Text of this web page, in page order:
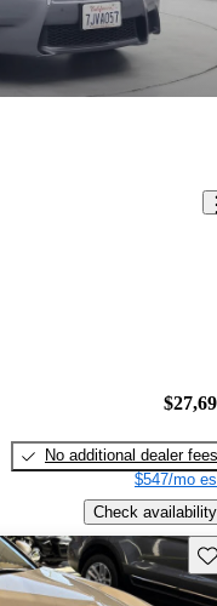
No additional dealer fees
$547/mo
Check availability